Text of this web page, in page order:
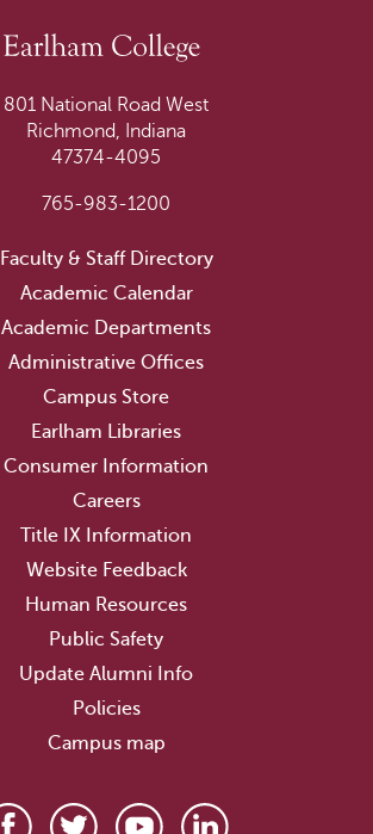
801 National Road West
Richmond, Indiana
47374-4095
765-983-1200
Faculty & Staff Directory
Academic Calendar
Academic Departments
Administrative Offices
Campus Store
Earlham Libraries
Consumer Information
Careers
Title IX Information
Website Feedback
Human Resources
Public Safety
Update Alumni Info
Policies
Campus map